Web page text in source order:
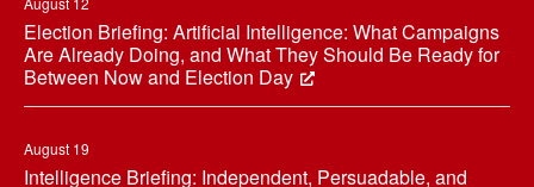
Election Briefing: Artificial Intelligence: What Campaigns
Are Already Doing, and What They Should Be Ready for
Between Now and Election Day
August 19
Intelligence Briefing: Independent, Persuadable, and